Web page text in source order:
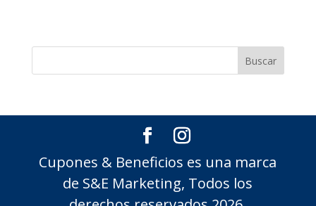
Cupones & Beneficios es una marca
de S&E Marketing, Todos los